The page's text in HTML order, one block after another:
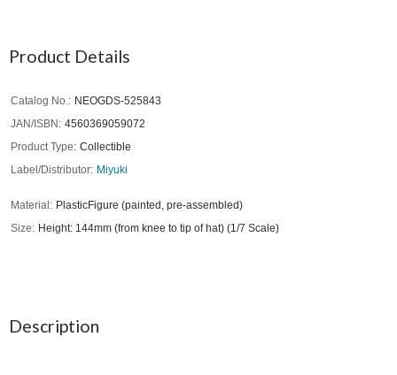
Product Details
Catalog No.
NEOGDS-525843
JAN/ISBN
4560369059072
Product Type
Collectible
Label/Distributor
Miyuki
Material
PlasticFigure (painted, pre-assembled)
Size
Height: 144mm (from knee to tip of hat) (1/7 Scale)
Description